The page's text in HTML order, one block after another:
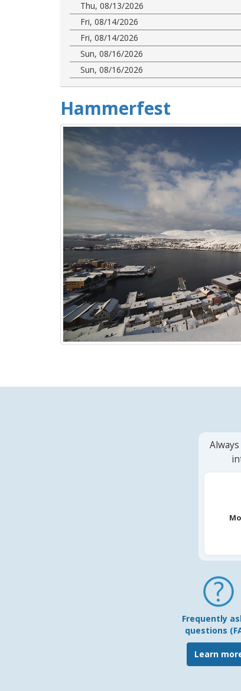
Thu, 08/13/2026
Fri, 08/14/2026
Fri, 08/14/2026
Sun, 08/16/2026
Sun, 08/16/2026
Hammerfest
Frequently
questions
Learn